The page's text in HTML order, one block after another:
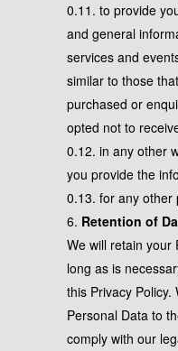
0.11. to provide
and general
services and
similar to those
purchased or
opted not to
0.12. in any other
you provide the
0.13. for any other
6. Retention of
We will retain your
long as is
this Privacy
Personal Data to
comply with our